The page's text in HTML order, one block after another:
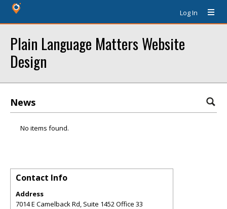
Log In
Plain Language Matters Website
Design
News
No items found.
Contact Info
Address
7014 E Camelback Rd, Suite 1452 Office 33